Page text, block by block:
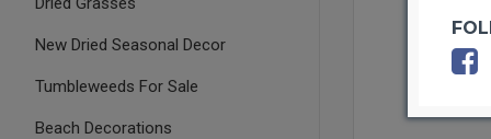
New Dried Seasonal Decor
Tumbleweeds For Sale
Beach Decorations